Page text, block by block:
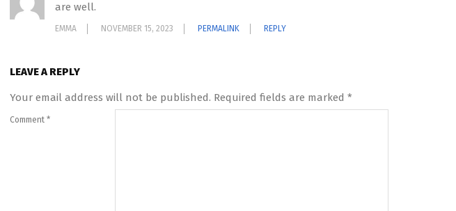
are well.
EMMA NOVEMBER 15, 2023 PERMALINK REPLY
LEAVE A REPLY
Your email address will not be published. Required fields are marked *
Comment *